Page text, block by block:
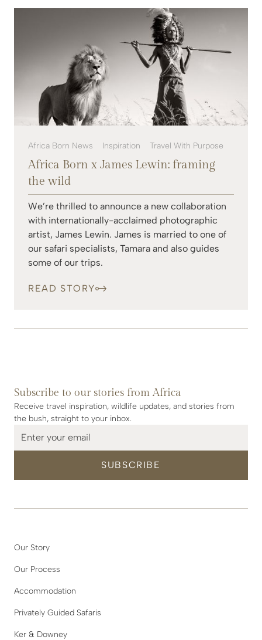
Africa Born News Inspiration Travel With Purpose
Africa Born x James Lewin: framing
the wild
We’re thrilled to announce a new collaboration
with internationally-acclaimed photographic
artist, James Lewin. James is married to one of
our safari specialists, Tamara and also guides
some of our trips.
READ STORY
Subscribe to our stories from Africa
Receive travel inspiration, wildlife updates, and stories from
the bush, straight to your inbox.
Our Story
Our Process
Accommodation
Privately Guided Safaris
Ker & Downey